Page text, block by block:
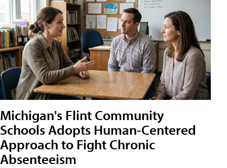
Michigan's Flint Community
Schools Adopts Human-Centered
Approach to Fight Chronic
Absenteeism